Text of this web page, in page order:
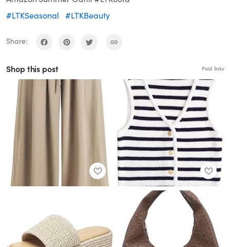
#LTKSeasonal
#LTKBeauty
Share:
Shop this post Paid links